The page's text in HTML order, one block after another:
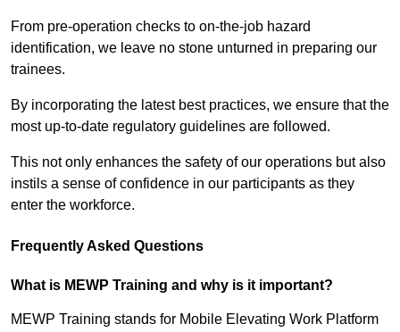
From pre-operation checks to on-the-job hazard
identification, we leave no stone unturned in preparing our
trainees.
By incorporating the latest best practices, we ensure that the
most up-to-date regulatory guidelines are followed.
This not only enhances the safety of our operations but also
instils a sense of confidence in our participants as they
enter the workforce.
Frequently Asked Questions
What is MEWP Training and why is it important?
MEWP Training stands for Mobile Elevating Work Platform